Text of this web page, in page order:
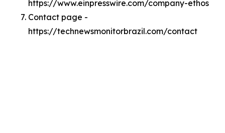
https://www.einpresswire.com/company-ethos
Contact page -
https://technewsmonitorbrazil.com/contact